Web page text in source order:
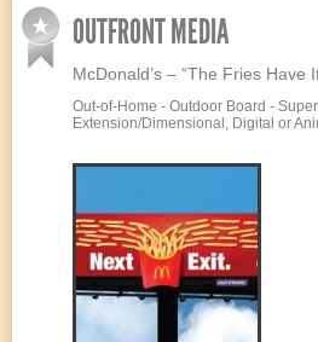
OUTFRONT MEDIA
McDonald’s – “The Fries Have
Out-of-Home - Outdoor Board -
Extension/Dimensional, Digital or